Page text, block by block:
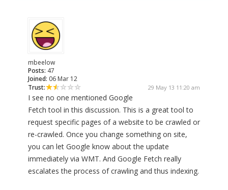
mbeelow
Posts: 47
Joined: 06 Mar 12
Trust:
29 May 13 11:20 am
I see no one mentioned Google
Fetch tool in this discussion. This is a great tool to
request specific pages of a website to be crawled or
re-crawled. Once you change something on site,
you can let Google know about the update
immediately via WMT. And Google Fetch really
escalates the process of crawling and thus indexing.